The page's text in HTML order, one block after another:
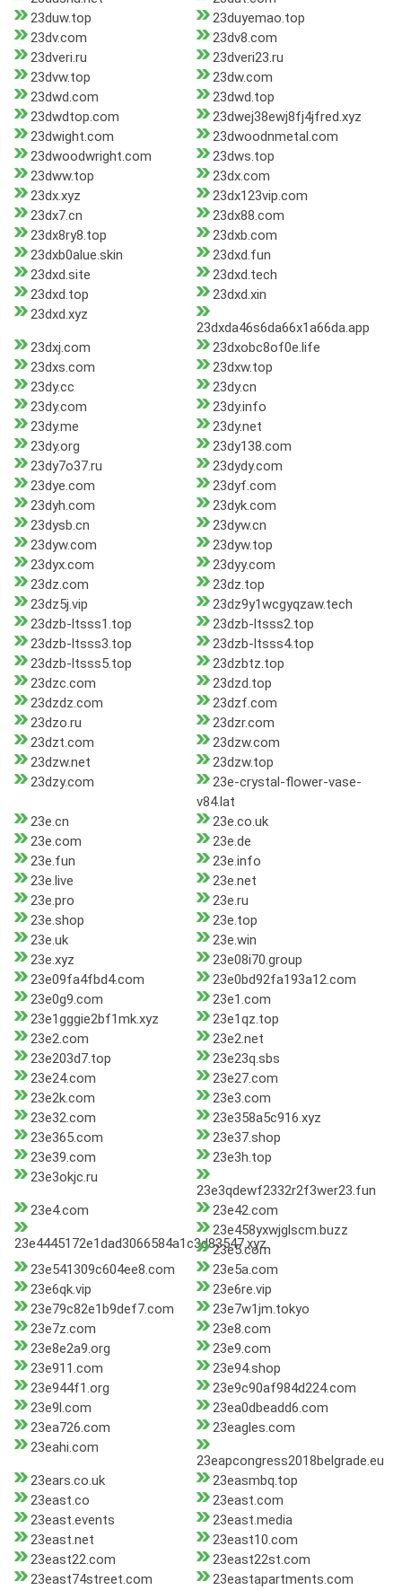
23duw.top
23duyemao.top
23dv.com
23dv8.com
23dveri.ru
23dveri23.ru
23dvw.top
23dw.com
23dwd.com
23dwd.top
23dwdtop.com
23dwej38ewj8fj4jfred.xyz
23dwight.com
23dwoodnmetal.com
23dwoodwright.com
23dws.top
23dww.top
23dx.com
23dx.xyz
23dx123vip.com
23dx7.cn
23dx88.com
23dx8ry8.top
23dxb.com
23dxb0alue.skin
23dxd.fun
23dxd.site
23dxd.tech
23dxd.top
23dxd.xin
23dxd.xyz
23dxda46s6da66x1a66da.app
23dxj.com
23dxobc8of0e.life
23dxs.com
23dxw.top
23dy.cc
23dy.cn
23dy.com
23dy.info
23dy.me
23dy.net
23dy.org
23dy138.com
23dy7o37.ru
23dydy.com
23dye.com
23dyf.com
23dyh.com
23dyk.com
23dysb.cn
23dyw.cn
23dyw.com
23dyw.top
23dyx.com
23dyy.com
23dz.com
23dz.top
23dz5j.vip
23dz9y1wcgyqzaw.tech
23dzb-ltsss1.top
23dzb-ltsss2.top
23dzb-ltsss3.top
23dzb-ltsss4.top
23dzb-ltsss5.top
23dzbtz.top
23dzc.com
23dzd.top
23dzdz.com
23dzf.com
23dzo.ru
23dzr.com
23dzt.com
23dzw.com
23dzw.net
23dzw.top
23dzy.com
23e-crystal-flower-vase-
v84.lat
23e.cn
23e.co.uk
23e.com
23e.de
23e.fun
23e.info
23e.live
23e.net
23e.pro
23e.ru
23e.shop
23e.top
23e.uk
23e.win
23e.xyz
23e08i70.group
23e09fa4fbd4.com
23e0bd92fa193a12.com
23e0g9.com
23e1.com
23e1gggie2bf1mk.xyz
23e1qz.top
23e2.com
23e2.net
23e203d7.top
23e23q.sbs
23e24.com
23e27.com
23e2k.com
23e3.com
23e32.com
23e358a5c916.xyz
23e365.com
23e37.shop
23e39.com
23e3h.top
23e3okjc.ru
23e3qdewf2332r2f3wer23.fun
23e4.com
23e42.com
23e4445172e1dad3066584a1c3d83547.xyz
23e458yxwjglscm.buzz
23e5.com
23e541309c604ee8.com
23e5a.com
23e6qk.vip
23e6re.vip
23e79c82e1b9def7.com
23e7w1jm.tokyo
23e7z.com
23e8.com
23e8e2a9.org
23e9.com
23e911.com
23e94.shop
23e944f1.org
23e9c90af984d224.com
23e9l.com
23ea0dbeadd6.com
23ea726.com
23eagles.com
23eahi.com
23eapcongress2018belgrade.eu
23ears.co.uk
23easmbq.top
23east.co
23east.com
23east.events
23east.media
23east.net
23east10.com
23east22.com
23east22st.com
23east74street.com
23eastapartments.com